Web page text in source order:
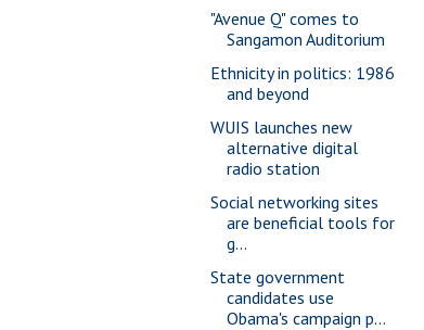
"Avenue Q" comes to
Sangamon Auditorium
Ethnicity in politics: 1986
and beyond
WUIS launches new
alternative digital
radio station
Social networking sites
are beneficial tools for
g...
State government
candidates use
Obama's campaign p...